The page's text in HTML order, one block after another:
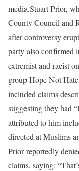
media.Stuart Prior,
County Council and
after controversy
party also confirmed
extremist and racist
group Hope Not
included claims
suggesting they had
attributed to him
directed at Muslims
Prior reportedly
claims, saying: